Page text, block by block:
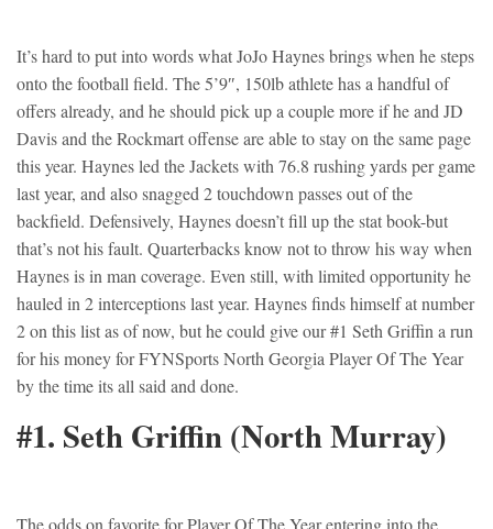
It’s hard to put into words what JoJo Haynes brings when he steps
onto the football field. The 5’9″, 150lb athlete has a handful of
offers already, and he should pick up a couple more if he and JD
Davis and the Rockmart offense are able to stay on the same page
this year. Haynes led the Jackets with 76.8 rushing yards per game
last year, and also snagged 2 touchdown passes out of the
backfield. Defensively, Haynes doesn’t fill up the stat book-but
that’s not his fault. Quarterbacks know not to throw his way when
Haynes is in man coverage. Even still, with limited opportunity he
hauled in 2 interceptions last year. Haynes finds himself at number
2 on this list as of now, but he could give our #1 Seth Griffin a run
for his money for FYNSports North Georgia Player Of The Year
by the time its all said and done.
#1. Seth Griffin (North Murray)